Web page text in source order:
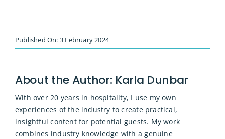
Published On: 3 February 2024
About the Author: Karla Dunbar
With over 20 years in hospitality, I use my own
experiences of the industry to create practical,
insightful content for potential guests. My work
combines industry knowledge with a genuine